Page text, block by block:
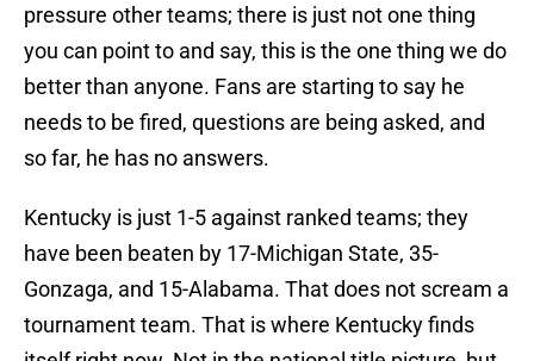
pressure other teams; there is just not one thing
you can point to and say, this is the one thing we do
better than anyone. Fans are starting to say he
needs to be fired, questions are being asked, and
so far, he has no answers.
Kentucky is just 1-5 against ranked teams; they
have been beaten by 17-Michigan State, 35-
Gonzaga, and 15-Alabama. That does not scream a
tournament team. That is where Kentucky finds